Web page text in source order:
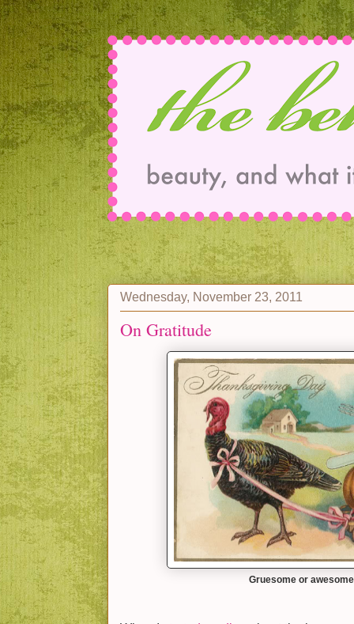
Wednesday, November 23, 2011
On Gratitude
Gruesome or